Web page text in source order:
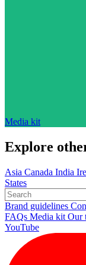
Media kit
Explore
Asia Canada India
States
Brand guidelines
FAQs Media kit Our
YouTube